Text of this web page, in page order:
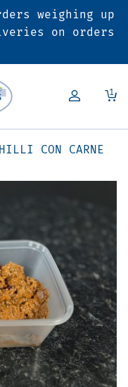
weighing up
on orders
1
CON CARNE